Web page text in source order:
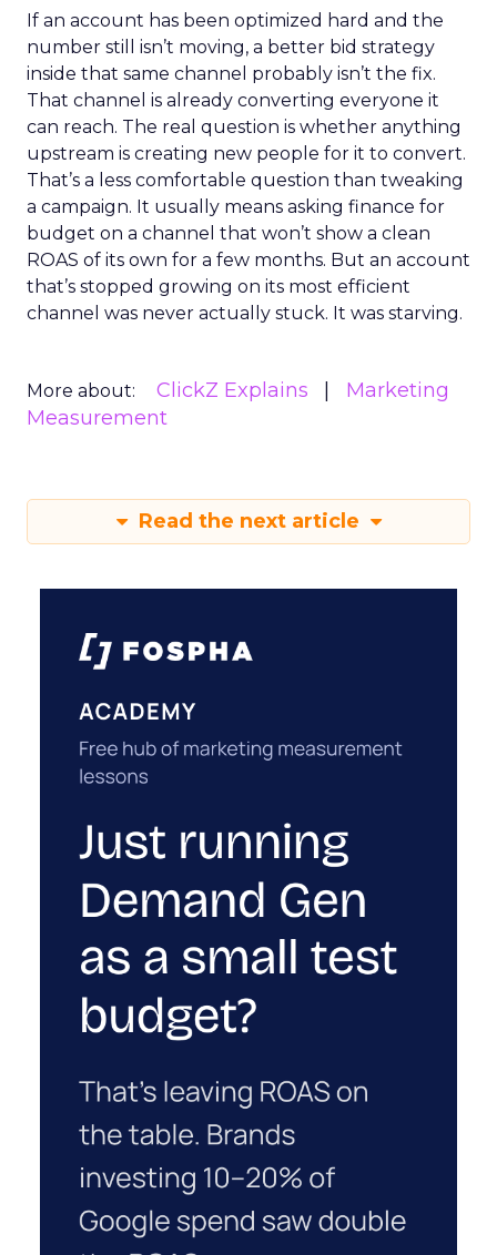
If an account has been optimized hard and the
number still isn’t moving, a better bid strategy
inside that same channel probably isn’t the fix.
That channel is already converting everyone it
can reach. The real question is whether anything
upstream is creating new people for it to convert.
That’s a less comfortable question than tweaking
a campaign. It usually means asking finance for
budget on a channel that won’t show a clean
ROAS of its own for a few months. But an account
that’s stopped growing on its most efficient
channel was never actually stuck. It was starving.
More about: ClickZ Explains
Marketing
Measurement
Read the next article